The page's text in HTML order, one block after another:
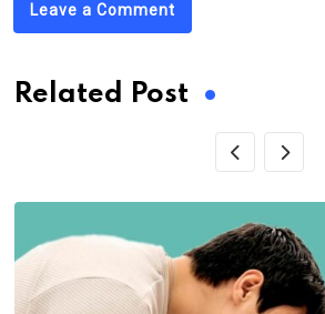
Leave a Comment
Related Post